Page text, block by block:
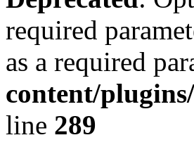
required
as a required
content/
line 289